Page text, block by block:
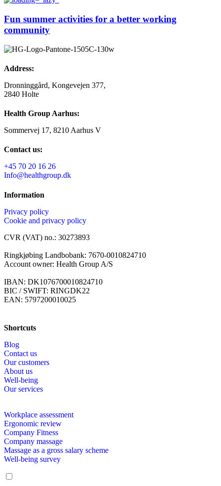
Fun summer activities for a better working
community
Address:
Dronninggård, Kongevejen 377,
2840 Holte
Health Group Aarhus:
Sommervej 17, 8210 Aarhus V
Contact us:
+45 70 20 16 26
Info@healthgroup.dk
Information
Privacy policy
Cookie and privacy policy
CVR (VAT) no.: 30273893
Ringkjøbing Landbobank: 7670-0010824710
Account owner: Health Group A/S
IBAN: DK1076700010824710
BIC / SWIFT: RINGDK22
EAN: 5797200010025
Shortcuts
Blog
Contact us
Our customers
About us
Well-being
Our services
Workplace assessment
Ergonomic review
Company Fitness
Company massage
Massage as a gross salary scheme
Well-being survey